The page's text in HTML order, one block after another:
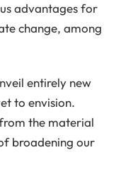
advantages for
change, among
entirely new
to envision.
the material
broadening our